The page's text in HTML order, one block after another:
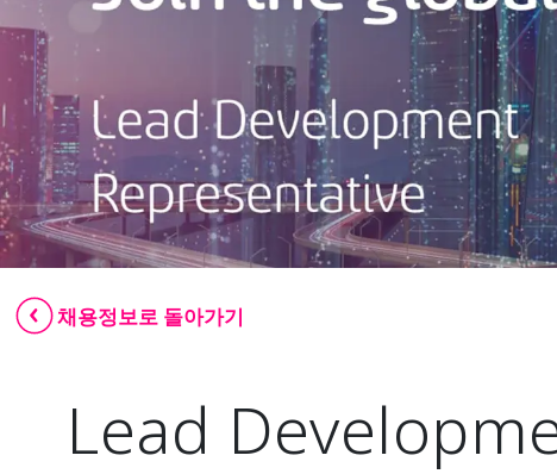
채용정보로 돌아가기
Lead